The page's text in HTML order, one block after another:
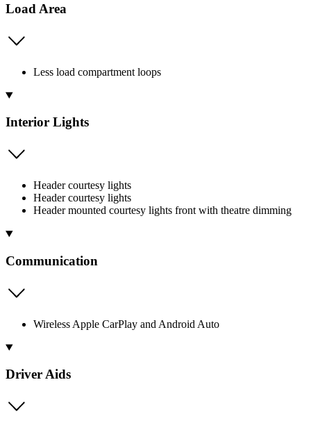
Load Area
Less load compartment loops
Interior Lights
Header courtesy lights
Header courtesy lights
Header mounted courtesy lights front with theatre dimming
Communication
Wireless Apple CarPlay and Android Auto
Driver Aids